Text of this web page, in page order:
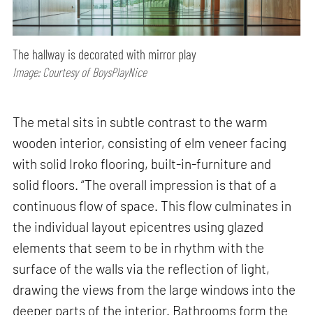
The hallway is decorated with mirror play
Image: Courtesy of BoysPlayNice
The metal sits in subtle contrast to the warm
wooden interior, consisting of elm veneer facing
with solid Iroko flooring, built-in-furniture and
solid floors. “The overall impression is that of a
continuous flow of space. This flow culminates in
the individual layout epicentres using glazed
elements that seem to be in rhythm with the
surface of the walls via the reflection of light,
drawing the views from the large windows into the
deeper parts of the interior. Bathrooms form the